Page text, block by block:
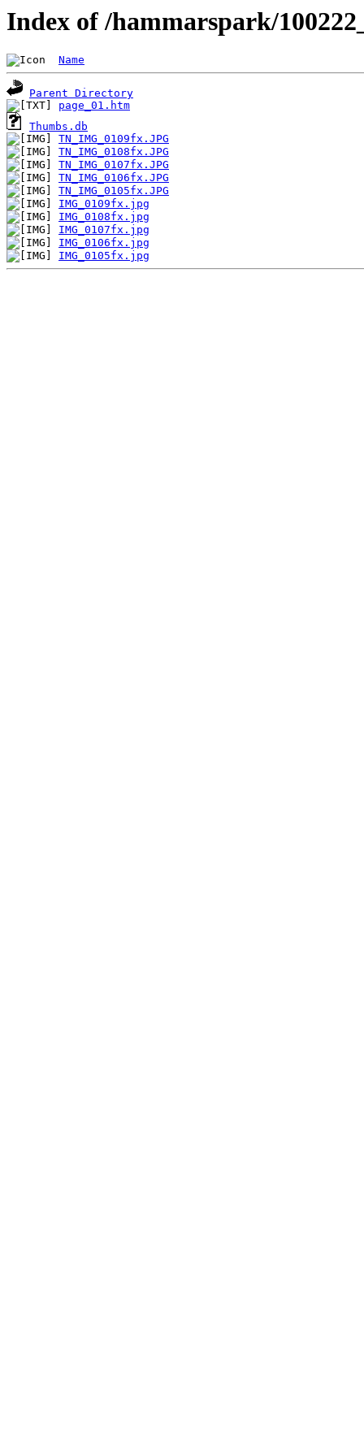
Index of /hammarspark/
Name
Parent Directory
page_01.htm
Thumbs.db
TN_IMG_0109fx.JPG
TN_IMG_0108fx.JPG
TN_IMG_0107fx.JPG
TN_IMG_0106fx.JPG
TN_IMG_0105fx.JPG
IMG_0109fx.jpg
IMG_0108fx.jpg
IMG_0107fx.jpg
IMG_0106fx.jpg
IMG_0105fx.jpg